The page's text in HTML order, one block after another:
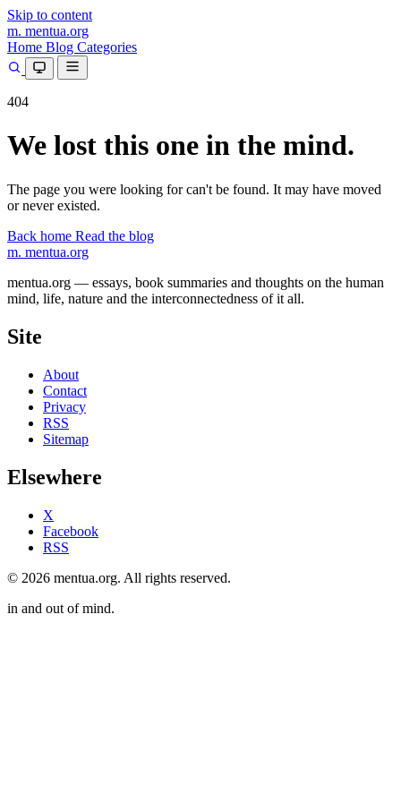
Skip to content
m. mentua.org
Home Blog Categories
404
We lost this one in the mind.
The page you were looking for can't be found. It may have moved
or never existed.
Back home Read the blog
m. mentua.org
mentua.org — essays, book summaries and thoughts on the human
mind, life, nature and the interconnectedness of it all.
Site
About
Contact
Privacy
RSS
Sitemap
Elsewhere
X
Facebook
RSS
© 2026 mentua.org. All rights reserved.
in and out of mind.